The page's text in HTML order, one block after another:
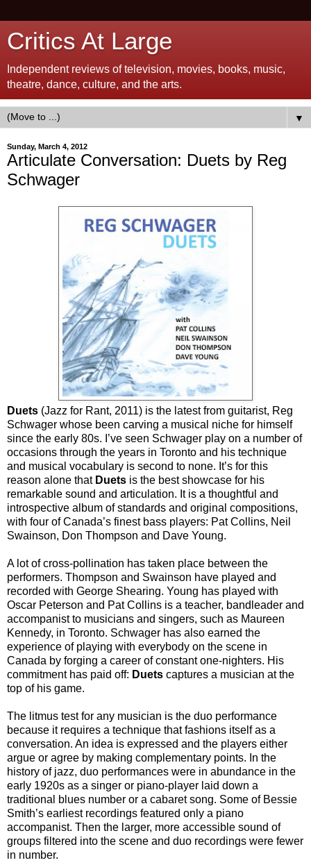
Critics At Large
Independent reviews of television, movies, books, music,
theatre, dance, culture, and the arts.
▼
Sunday, March 4, 2012
Articulate Conversation: Duets by Reg
Schwager
Duets (Jazz for Rant, 2011) is the latest from guitarist, Reg
Schwager whose been carving a musical niche for himself
since the early 80s. I’ve seen Schwager play on a number of
occasions through the years in Toronto and his technique
and musical vocabulary is second to none. It’s for this
reason alone that Duets is the best showcase for his
remarkable sound and articulation. It is a thoughtful and
introspective album of standards and original compositions,
with four of Canada’s finest bass players: Pat Collins, Neil
Swainson, Don Thompson and Dave Young.
A lot of cross-pollination has taken place between the
performers. Thompson and Swainson have played and
recorded with George Shearing. Young has played with
Oscar Peterson and Pat Collins is a teacher, bandleader and
accompanist to musicians and singers, such as Maureen
Kennedy, in Toronto. Schwager has also earned the
experience of playing with everybody on the scene in
Canada by forging a career of constant one-nighters. His
commitment has paid off: Duets captures a musician at the
top of his game.
The litmus test for any musician is the duo performance
because it requires a technique that fashions itself as a
conversation. An idea is expressed and the players either
argue or agree by making complementary points. In the
history of jazz, duo performances were in abundance in the
early 1920s as a singer or piano-player laid down a
traditional blues number or a cabaret song. Some of Bessie
Smith’s earliest recordings featured only a piano
accompanist. Then the larger, more accessible sound of
groups filtered into the scene and duo recordings were fewer
in number.